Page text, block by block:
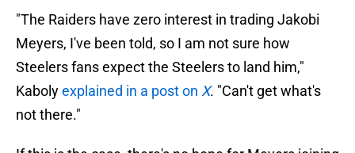
"The Raiders have zero interest in trading Jakobi
Meyers, I've been told, so I am not sure how
Steelers fans expect the Steelers to land him,"
Kabolyexplained in a post on X. "Can't get what's
not there."